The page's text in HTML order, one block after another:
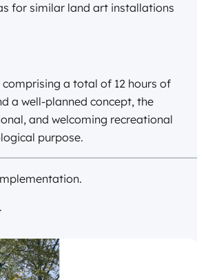
for similar land art installations
a total of 12 hours of
a well-planned concept, the
and welcoming recreational
purpose.